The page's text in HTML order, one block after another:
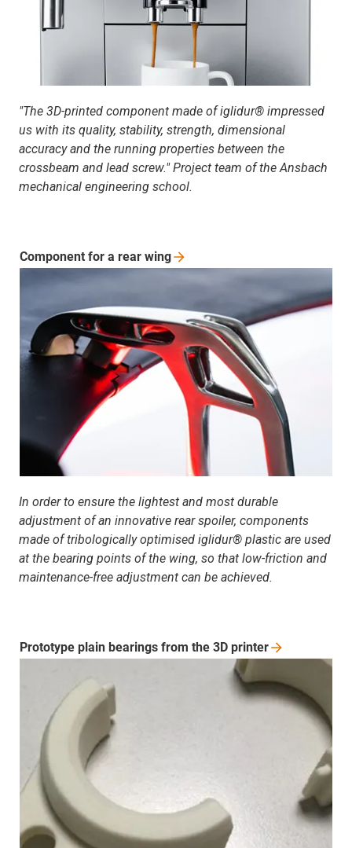
"The 3D-printed component made of iglidur® impressed
us with its quality, stability, strength, dimensional
accuracy and the running properties between the
crossbeam and lead screw." Project team of the Ansbach
mechanical engineering school.
In order to ensure the lightest and most durable
adjustment of an innovative rear spoiler, components
made of tribologically optimised iglidur® plastic are used
at the bearing points of the wing, so that low-friction and
maintenance-free adjustment can be achieved.
Component for a rear wing
Prototype plain bearings from the 3D printer